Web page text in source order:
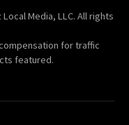
Media, LLC. All rights
for traffic
featured.